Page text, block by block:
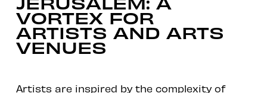
VORTEX FOR
ARTISTS AND ARTS
VENUES
Artists are inspired by the complexity of